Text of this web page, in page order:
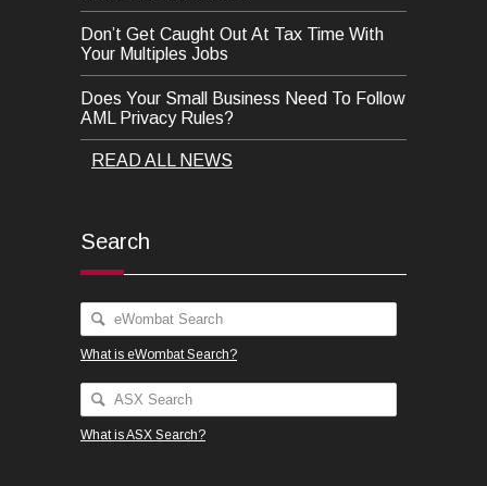
Don’t Get Caught Out At Tax Time With
Your Multiples Jobs
Does Your Small Business Need To Follow
AML Privacy Rules?
READ ALL NEWS
Search
What is eWombat Search?
What is ASX Search?